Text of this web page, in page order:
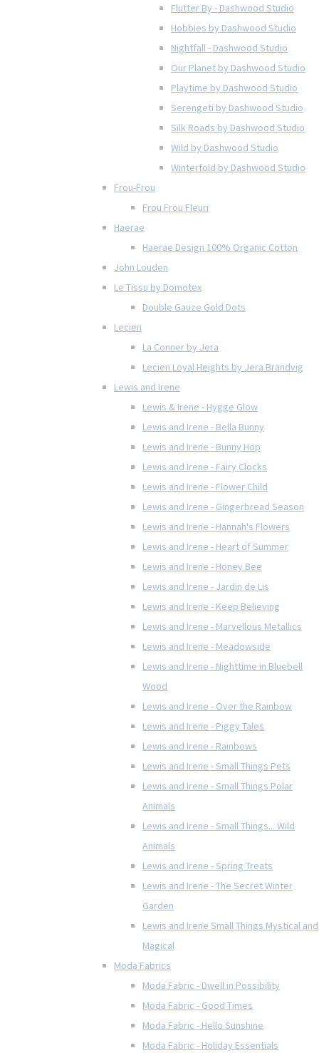
Flutter By - Dashwood Studio
Hobbies by Dashwood Studio
Nightfall - Dashwood Studio
Our Planet by Dashwood Studio
Playtime by Dashwood Studio
Serengeti by Dashwood Studio
Silk Roads by Dashwood Studio
Wild by Dashwood Studio
Winterfold by Dashwood Studio
Frou-Frou
Frou Frou Fleuri
Haerae
Haerae Design 100% Organic Cotton
John Louden
Le Tissu by Domotex
Double Gauze Gold Dots
Lecien
La Conner by Jera
Lecien Loyal Heights by Jera Brandvig
Lewis and Irene
Lewis & Irene - Hygge Glow
Lewis and Irene - Bella Bunny
Lewis and Irene - Bunny Hop
Lewis and Irene - Fairy Clocks
Lewis and Irene - Flower Child
Lewis and Irene - Gingerbread Season
Lewis and Irene - Hannah's Flowers
Lewis and Irene - Heart of Summer
Lewis and Irene - Honey Bee
Lewis and Irene - Jardin de Lis
Lewis and Irene - Keep Believing
Lewis and Irene - Marvellous Metallics
Lewis and Irene - Meadowside
Lewis and Irene - Nighttime in Bluebell
Wood
Lewis and Irene - Over the Rainbow
Lewis and Irene - Piggy Tales
Lewis and Irene - Rainbows
Lewis and Irene - Small Things Pets
Lewis and Irene - Small Things Polar
Animals
Lewis and Irene - Small Things... Wild
Animals
Lewis and Irene - Spring Treats
Lewis and Irene - The Secret Winter
Garden
Lewis and Irene Small Things Mystical and
Magical
Moda Fabrics
Moda Fabric - Dwell in Possibility
Moda Fabric - Good Times
Moda Fabric - Hello Sunshine
Moda Fabric - Holiday Essentials